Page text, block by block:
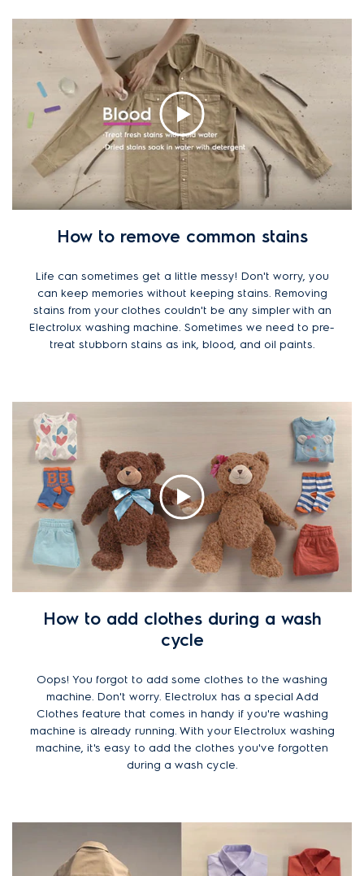
How to remove common stains
Life can sometimes get a little messy! Don't worry, you
can keep memories without keeping stains. Removing
stains from your clothes couldn't be any simpler with an
Electrolux washing machine. Sometimes we need to pre-
treat stubborn stains as ink, blood, and oil paints.
How to add clothes during a wash
cycle
Oops! You forgot to add some clothes to the washing
machine. Don't worry. Electrolux has a special Add
Clothes feature that comes in handy if you're washing
machine is already running. With your Electrolux washing
machine, it's easy to add the clothes you've forgotten
during a wash cycle.